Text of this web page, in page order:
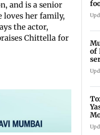
and is a senior
loves her family,
the actor,
Chittella for
of